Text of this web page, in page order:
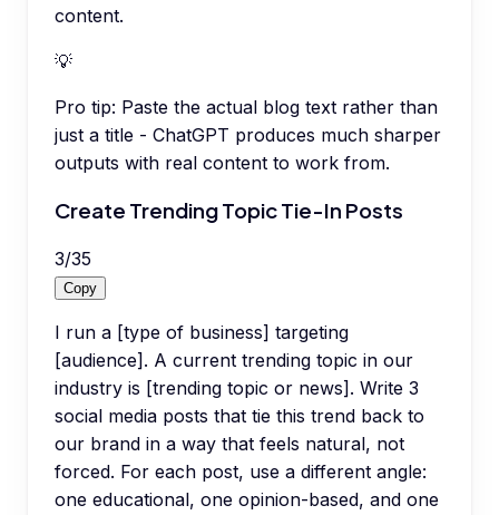
content.
💡
Pro tip: Paste the actual blog text rather than
just a title - ChatGPT produces much sharper
outputs with real content to work from.
Create Trending Topic Tie-In Posts
3/35
Copy
I run a [type of business] targeting
[audience]. A current trending topic in our
industry is [trending topic or news]. Write 3
social media posts that tie this trend back to
our brand in a way that feels natural, not
forced. For each post, use a different angle:
one educational, one opinion-based, and one